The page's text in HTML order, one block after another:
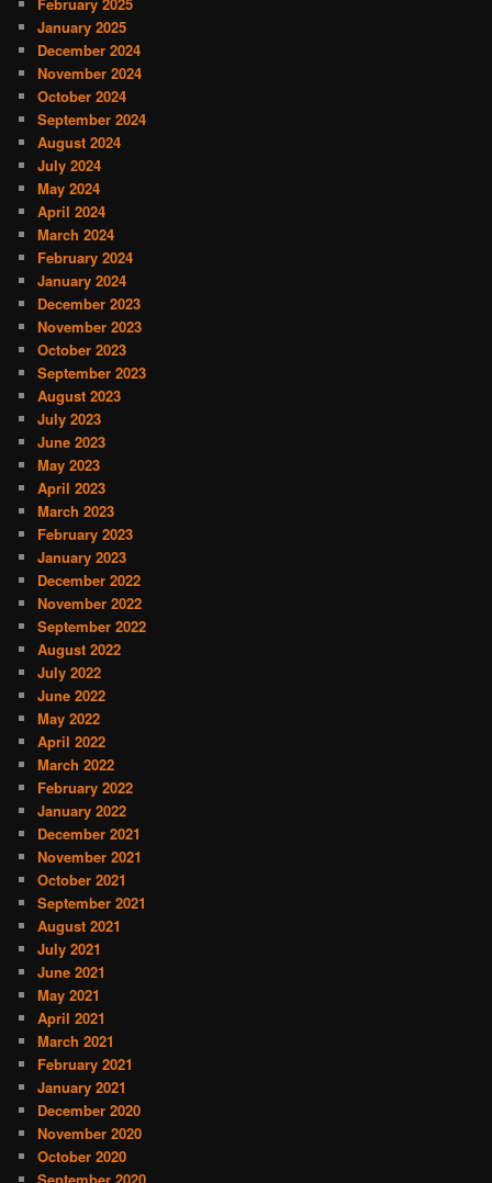
January 2025
December 2024
November 2024
October 2024
September 2024
August 2024
July 2024
May 2024
April 2024
March 2024
February 2024
January 2024
December 2023
November 2023
October 2023
September 2023
August 2023
July 2023
June 2023
May 2023
April 2023
March 2023
February 2023
January 2023
December 2022
November 2022
September 2022
August 2022
July 2022
June 2022
May 2022
April 2022
March 2022
February 2022
January 2022
December 2021
November 2021
October 2021
September 2021
August 2021
July 2021
June 2021
May 2021
April 2021
March 2021
February 2021
January 2021
December 2020
November 2020
October 2020
September 2020